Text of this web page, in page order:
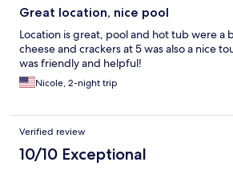
Great location, nice pool
Location is great, pool and hot tub were a
cheese and crackers at 5 was also a nice
was friendly and helpful!
Nicole, 2-night trip
Verified review
10/10 Exceptional